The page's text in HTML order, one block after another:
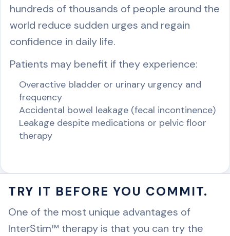
hundreds of thousands of people around the
world reduce sudden urges and regain
confidence in daily life.
Patients may benefit if they experience:
Overactive bladder or urinary urgency and
frequency
Accidental bowel leakage (fecal incontinence)
Leakage despite medications or pelvic floor
therapy
TRY IT BEFORE YOU COMMIT.
One of the most unique advantages of
InterStim™ therapy is that you can try the